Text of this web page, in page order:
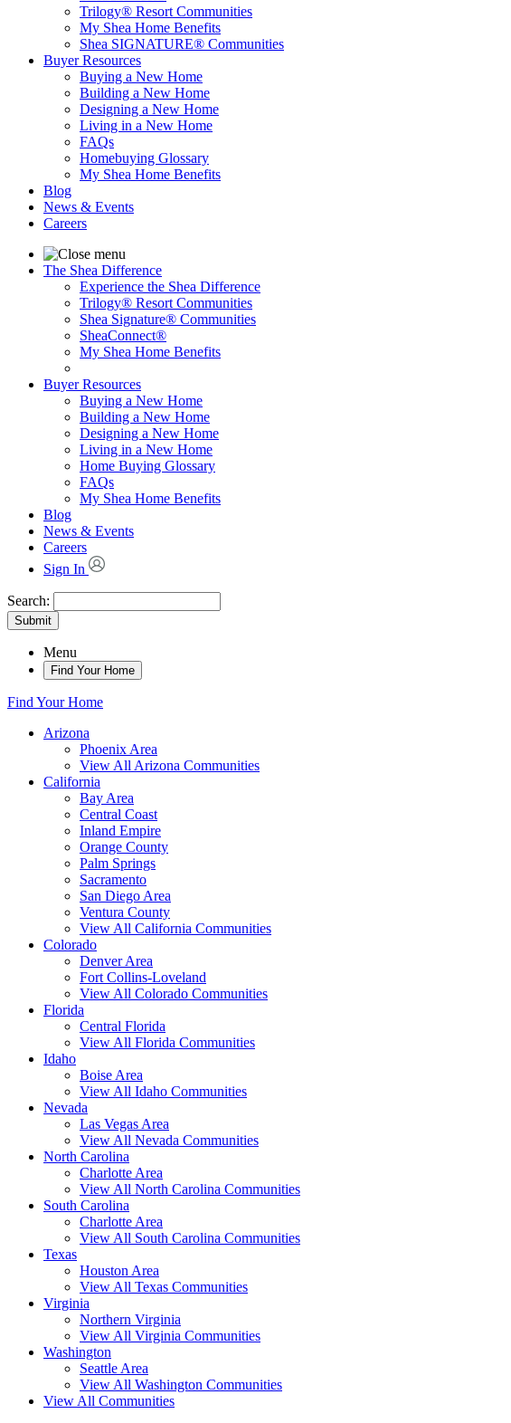
Trilogy® Resort Communities
My Shea Home Benefits
Shea SIGNATURE® Communities
Buyer Resources
Buying a New Home
Building a New Home
Designing a New Home
Living in a New Home
FAQs
Homebuying Glossary
My Shea Home Benefits
Blog
News & Events
Careers
The Shea Difference
Experience the Shea Difference
Trilogy® Resort Communities
Shea Signature® Communities
SheaConnect®
My Shea Home Benefits
Buyer Resources
Buying a New Home
Building a New Home
Designing a New Home
Living in a New Home
Home Buying Glossary
FAQs
My Shea Home Benefits
Blog
News & Events
Careers
Sign In
Search:
Submit
Menu
Find Your Home
Find Your Home
Arizona
Phoenix Area
View All Arizona Communities
California
Bay Area
Central Coast
Inland Empire
Orange County
Palm Springs
Sacramento
San Diego Area
Ventura County
View All California Communities
Colorado
Denver Area
Fort Collins-Loveland
View All Colorado Communities
Florida
Central Florida
View All Florida Communities
Idaho
Boise Area
View All Idaho Communities
Nevada
Las Vegas Area
View All Nevada Communities
North Carolina
Charlotte Area
View All North Carolina Communities
South Carolina
Charlotte Area
View All South Carolina Communities
Texas
Houston Area
View All Texas Communities
Virginia
Northern Virginia
View All Virginia Communities
Washington
Seattle Area
View All Washington Communities
View All Communities